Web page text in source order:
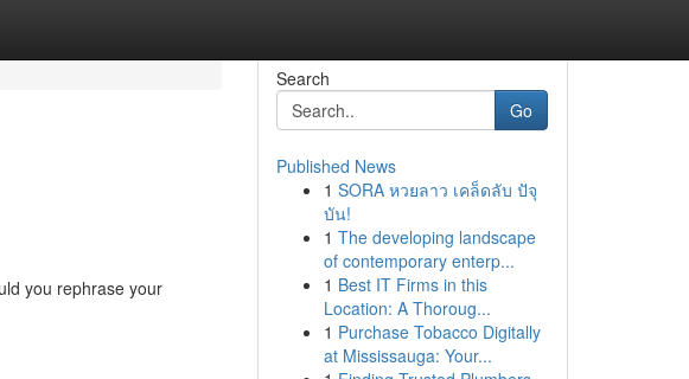
you rephrase your
Search
Go
Published News
1 SORA หวยลาว เคล็ดลับ ปัจุ
บัน!
1 The developing landscape
of contemporary enterp...
1 Best IT Firms in this
Location: A Thoroug...
1 Purchase Tobacco Digitally
at Mississauga: Your...